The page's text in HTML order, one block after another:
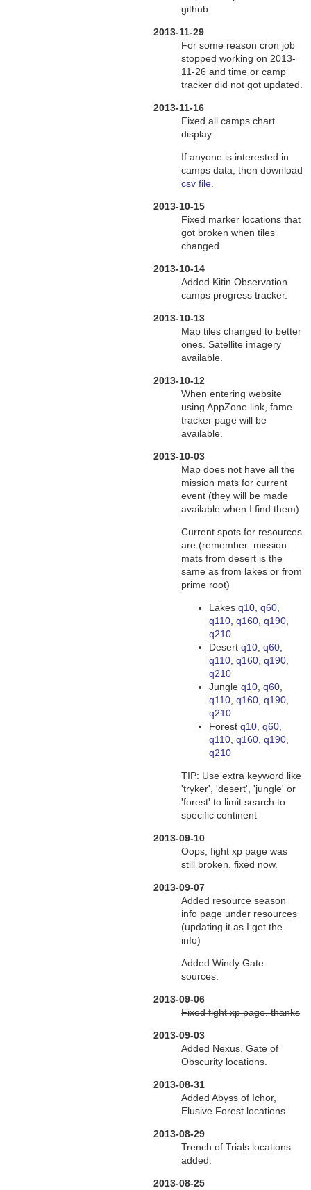
github.
2013-11-29
For some reason cron job
stopped working on 2013-
11-26 and time or camp
tracker did not got updated.
2013-11-16
Fixed all camps chart
display.
If anyone is interested in
camps data, then download
csv file.
2013-10-15
Fixed marker locations that
got broken when tiles
changed.
2013-10-14
Added Kitin Observation
camps progress tracker.
2013-10-13
Map tiles changed to better
ones. Satellite imagery
available.
2013-10-12
When entering website
using AppZone link, fame
tracker page will be
available.
2013-10-03
Map does not have all the
mission mats for current
event (they will be made
available when I find them)
Current spots for resources
are (remember: mission
mats from desert is the
same as from lakes or from
prime root)
Lakesq10,q60,
q110,q160, q190,
q210
Desertq10,q60,
q110,q160, q190,
q210
Jungleq10,q60,
q110,q160, q190,
q210
Forestq10,q60,
q110,q160, q190,
q210
TIP: Use extra keyword like
'tryker', 'desert', 'jungle' or
'forest' to limit search to
specific continent
2013-09-10
Oops, fight xp page was
still broken. fixed now.
2013-09-07
Added resource season
info page under resources
(updating it as I get the
info)
Added Windy Gate
sources.
2013-09-06
Fixed fight xp page. thanks
2013-09-03
Added Nexus, Gate of
Obscurity locations.
2013-08-31
Added Abyss of Ichor,
Elusive Forest locations.
2013-08-29
Trench of Trials locations
added.
2013-08-25